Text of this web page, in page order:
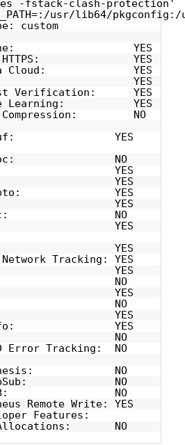
-fstack-clash-protection'
usr/lib64/
custom
YES
HTTPS: YES
Cloud: YES
YES
Verification: YES
Learning: YES
Compression: NO
YES
NO
C: YES
YES
YES
YES
NO
YES
YES
Tracking: YES
YES
NO
YES
NO
YES
YES
NO
Error Tracking: NO
Kinesis: NO
PubSub: NO
NO
Remote Write: YES
Features:
Allocations: NO